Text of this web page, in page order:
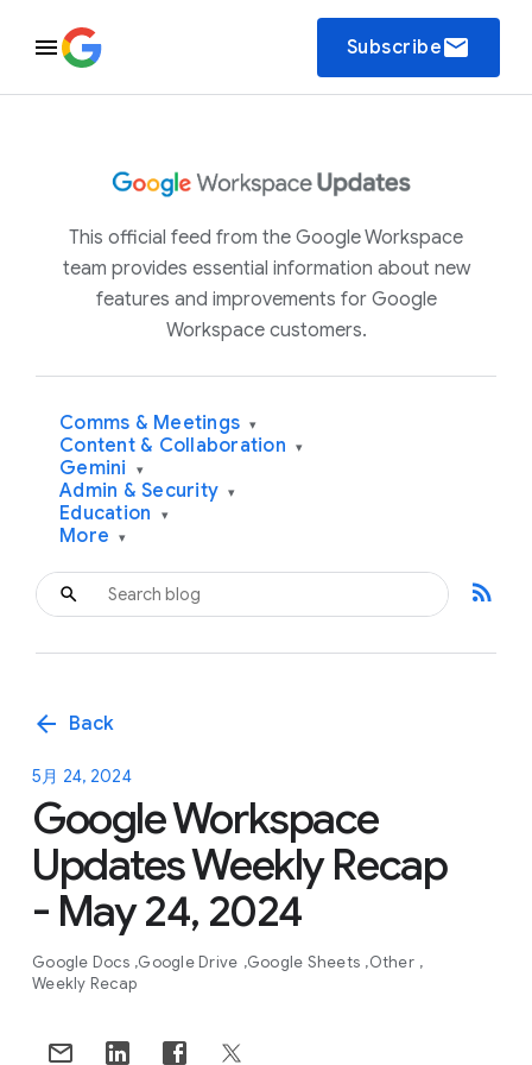
Subscribeemail
This official feed from the Google Workspace
team provides essential information about new
features and improvements for Google
Workspace customers.
Comms & Meetings ▾
Content & Collaboration ▾
Gemini ▾
Admin & Security ▾
Education ▾
More ▾
rss_feed
arrow_back Back
5月 24, 2024
Google Workspace
Updates Weekly Recap
- May 24, 2024
Google Docs Google Drive Google Sheets Other
Weekly Recap